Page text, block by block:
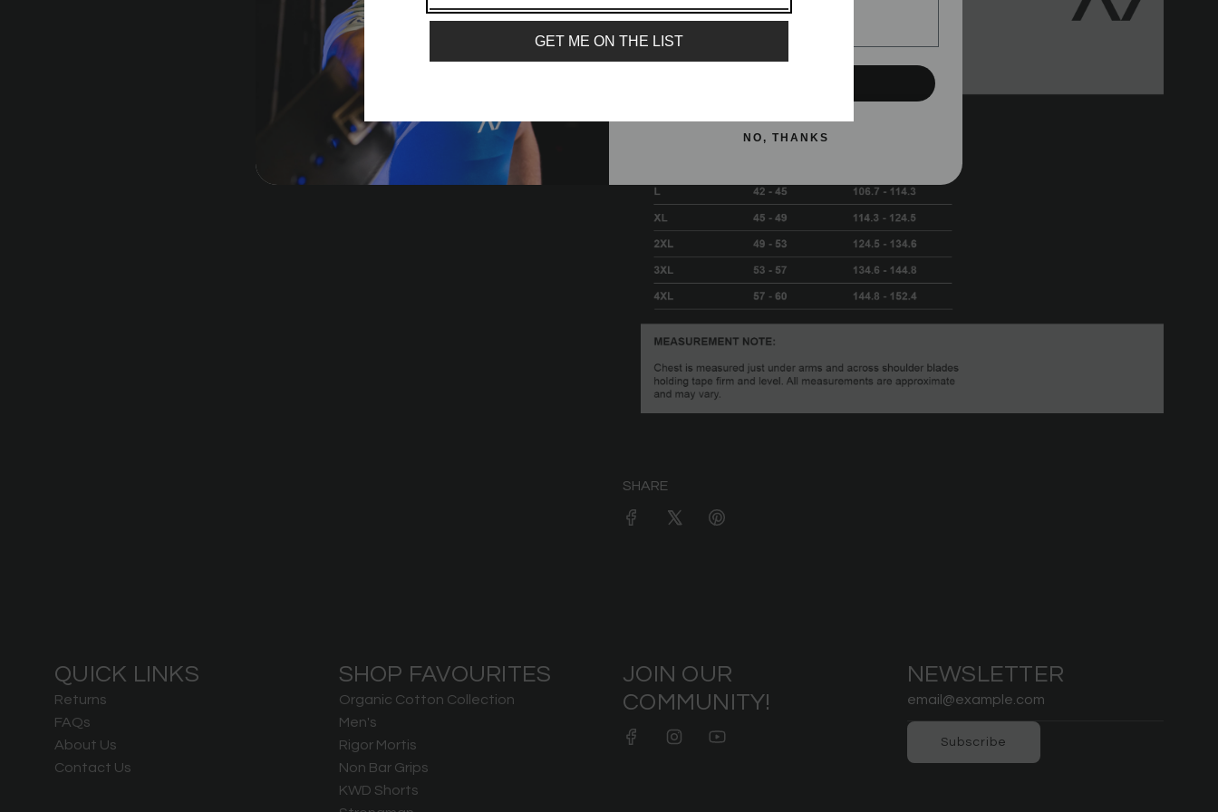
SHARE
QUICK LINKS
Returns
FAQs
About Us
Contact Us
SHOP FAVOURITES
Organic Cotton Collection
Men's
Rigor Mortis
Non Bar Grips
KWD Shorts
JOIN OUR
COMMUNITY!
NEWSLETTER
Subscribe
GET ME ON THE LIST
Email
NO, THANKS